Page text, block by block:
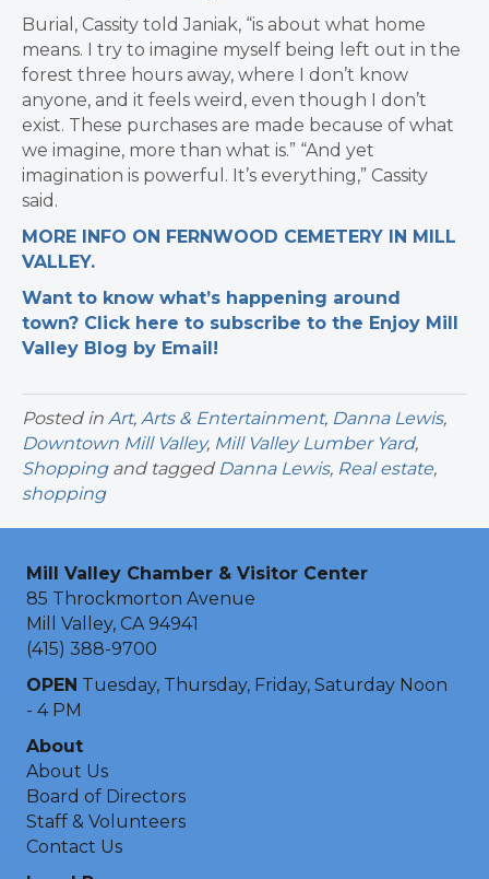
Burial, Cassity told Janiak, “is about what home
means. ​​I try to imagine myself being left out in the
forest three hours away, where I don’t know
anyone, and it feels weird, even though I don’t
exist. These purchases are made because of what
we imagine, more than what is.” “And yet
imagination is powerful. It’s everything,” Cassity
said.
MORE INFO ON FERNWOOD CEMETERY IN MILL
VALLEY.
Want to know what’s happening around
town? Click here to subscribe to the Enjoy Mill
Valley Blog by Email!
Posted in Art, Arts & Entertainment, Danna Lewis,
Downtown Mill Valley, Mill Valley Lumber Yard,
Shoppingand tagged Danna Lewis, Real estate,
shopping
Mill Valley Chamber & Visitor Center
85 Throckmorton Avenue
Mill Valley, CA 94941
(415) 388-9700
OPEN Tuesday, Thursday, Friday, Saturday Noon
- 4 PM
About
About Us
Board of Directors
Staff & Volunteers
Contact Us